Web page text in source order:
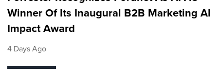
Winner Of Its Inaugural B2B Marketing AI
Impact Award
4 Days Ago